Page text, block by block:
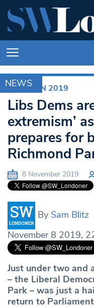
NEWS
ELECTION 2019
Libs Dems
extremism’
prepares for
Richmond
8 November 2019
By Sam Blitz
November 8 2019,
Just under two and
– the Liberal
Park – was just a
return to